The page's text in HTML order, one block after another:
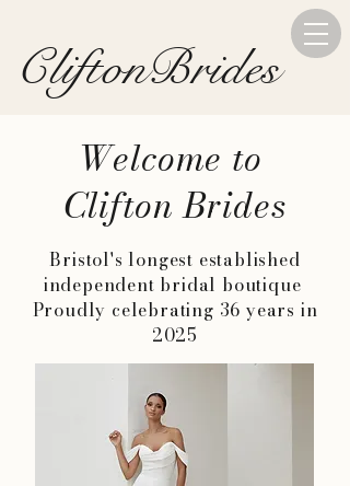
CliftonBrides
Welcome to
Clifton Brides
Bristol's longest established
independent bridal boutique
Proudly celebrating 36 years in
2025